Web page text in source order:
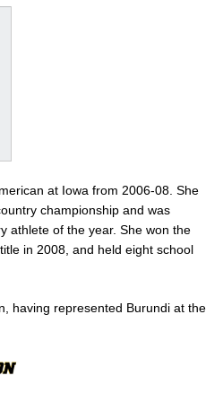
at Iowa from 2006-08. She
championship and was
athlete of the year. She won the
in 2008, and held eight school
having represented Burundi at the